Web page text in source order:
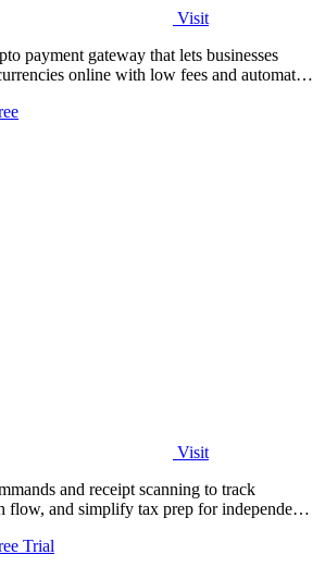
Visit
payment gateway that lets businesses
online with low fees and automatic
Visit
and receipt scanning to track
flow, and simplify tax prep for independent
Trial